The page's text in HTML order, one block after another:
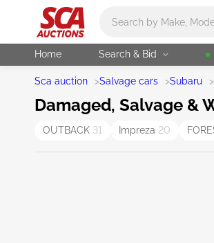
Home Search & Bid
Sca auction >Salvage cars >Subaru >
Damaged, Salvage &
OUTBACK 31 Impreza 20